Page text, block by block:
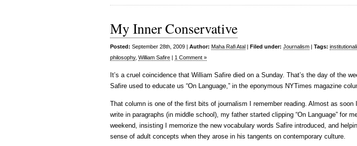
My Inner Conservative
Posted: September 28th, 2009 | Author: Maha Rafi Atal | Filed under: Journalism | Tags:
philosophy, William Safire | 1 Comment »
It’s a cruel coincidence that William Safire died on a Sunday. That’s the day of the
Safire used to educate us “On Language,” in the eponymous NYTimes magazine
That column is one of the first bits of journalism I remember reading. Almost as soon
write in paragraphs (in middle school), my father started clipping “On Language” for
weekend, insisting I memorize the new vocabulary words Safire introduced, and
sense of adult concepts when they arose in his tangents on contemporary culture.